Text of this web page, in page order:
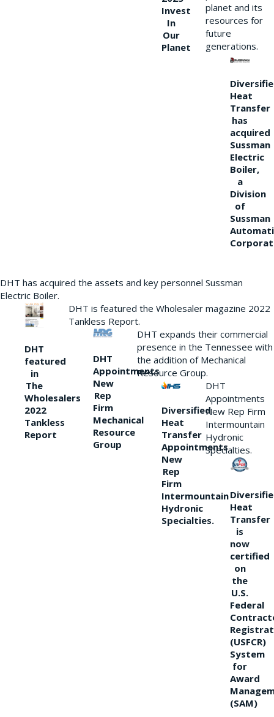
Invest
In
Our
Planet
planet and its
resources for
future
generations.
Heat
Transfer
has
acquired
Sussman
Electric
Boiler,
a
Division
of
Sussman
DHT has acquired the assets and key personnel Sussman
Electric Boiler.
DHT
featured
in
The
Wholesalers
2022
Tankless
Report
DHT is featured the Wholesaler magazine 2022
Tankless Report.
DHT
Appointments
New
Rep
Firm
Mechanical
Resource
Group
DHT expands their commercial
presence in the Tennessee with
the addition of Mechanical
Resource Group.
Diversified
Heat
Transfer
Appointments
New
Rep
Firm
Intermountain
Hydronic
Specialties.
DHT
Appointments
New Rep Firm
Intermountain
Hydronic
Specialties.
Heat
Transfer
is
now
certified
on
the
U.S.
Federal
(USFCR)
System
for
Award
(SAM)